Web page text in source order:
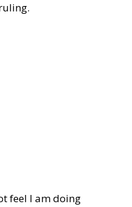
feel I am doing